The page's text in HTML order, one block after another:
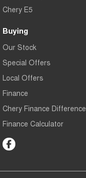
Chery E5
Buying
Our Stock
Special Offers
Local Offers
Finance
Chery Finance Difference
Finance Calculator